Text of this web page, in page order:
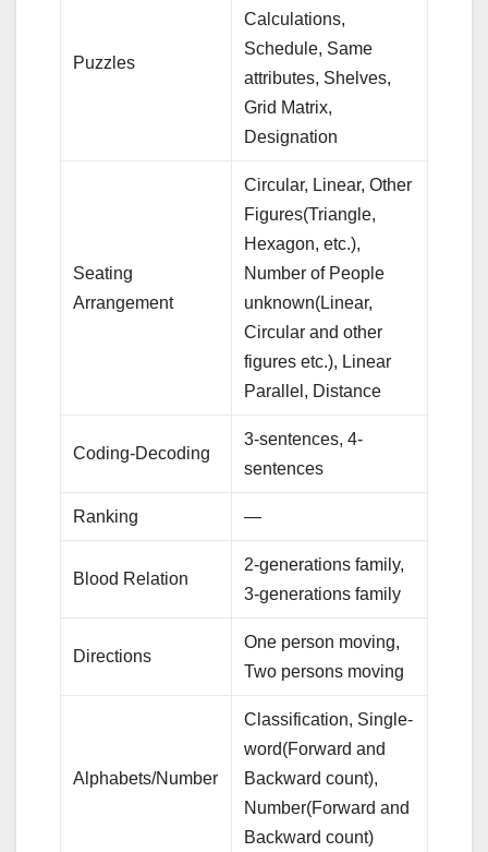
Puzzles
Calculations,
Schedule, Same
attributes, Shelves,
Grid Matrix,
Designation
Seating
Arrangement
Circular, Linear, Other
Figures(Triangle,
Hexagon, etc.),
Number of People
unknown(Linear,
Circular and other
figures etc.), Linear
Parallel, Distance
Coding-Decoding
3-sentences, 4-
sentences
Ranking —
Blood Relation
2-generations family,
3-generations family
Directions
One person moving,
Two persons moving
Alphabets/Number
Classification, Single-
word(Forward and
Backward count),
Number(Forward and
Backward count)